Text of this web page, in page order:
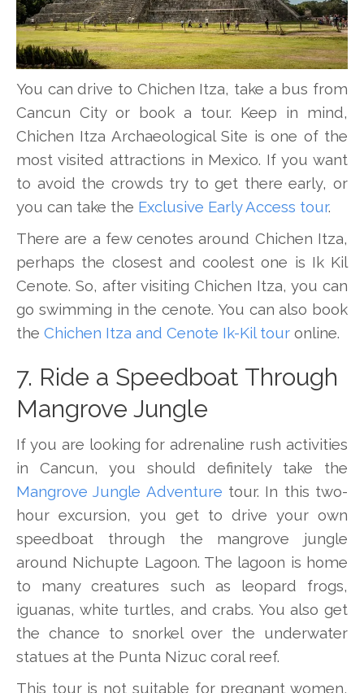
You can drive to Chichen Itza, take a bus from
Cancun City or book a tour. Keep in mind,
Chichen Itza Archaeological Site is one of the
most visited attractions in Mexico. If you want
to avoid the crowds try to get there early, or
you can take the Exclusive Early Access tour.
There are a few cenotes around Chichen Itza,
perhaps the closest and coolest one is Ik Kil
Cenote. So, after visiting Chichen Itza, you can
go swimming in the cenote. You can also book
the Chichen Itza and Cenote Ik-Kil tour online.
7. Ride a Speedboat Through
Mangrove Jungle
If you are looking for adrenaline rush activities
in Cancun, you should definitely take the
Mangrove Jungle Adventure tour. In this two-
hour excursion, you get to drive your own
speedboat through the mangrove jungle
around Nichupte Lagoon. The lagoon is home
to many creatures such as leopard frogs,
iguanas, white turtles, and crabs. You also get
the chance to snorkel over the underwater
statues at the Punta Nizuc coral reef.
This tour is not suitable for pregnant women,